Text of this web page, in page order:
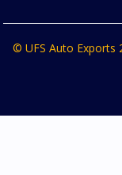
© UFS Auto Exports